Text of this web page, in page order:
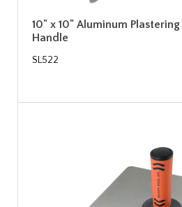
10" x 10" Aluminum
Handle
SL522